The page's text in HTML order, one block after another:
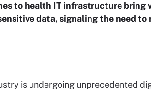
to health IT infrastructure
data, signaling the need
is undergoing unprecedented